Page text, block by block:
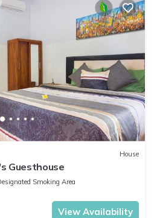
House
Guesthouse
Smoking Area
View Availability